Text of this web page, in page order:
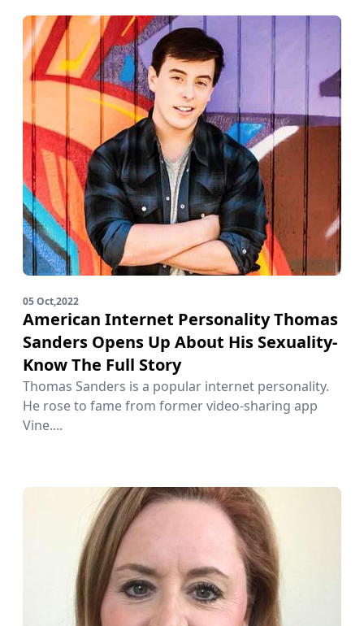
05 Oct,2022
American Internet Personality Thomas
Sanders Opens Up About His Sexuality-
Know The Full Story
Thomas Sanders is a popular internet personality.
He rose to fame from former video-sharing app
Vine....